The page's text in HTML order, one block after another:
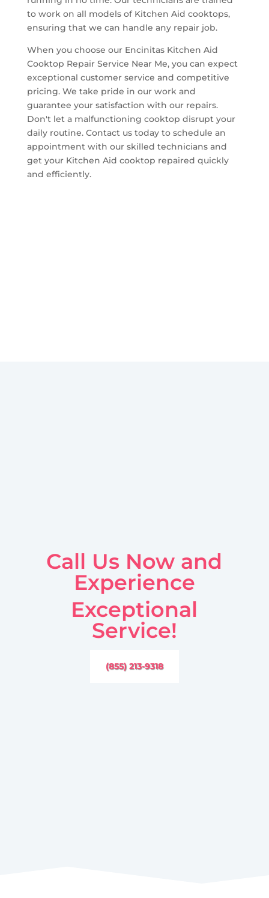
to work on all models of Kitchen Aid cooktops,
ensuring that we can handle any repair job.
When you choose our Encinitas Kitchen Aid
Cooktop Repair Service Near Me, you can expect
exceptional customer service and competitive
pricing. We take pride in our work and
guarantee your satisfaction with our repairs.
Don't let a malfunctioning cooktop disrupt your
daily routine. Contact us today to schedule an
appointment with our skilled technicians and
get your Kitchen Aid cooktop repaired quickly
and efficiently.
Call Us Now and
Experience
Exceptional
Service!
(855) 213-9318